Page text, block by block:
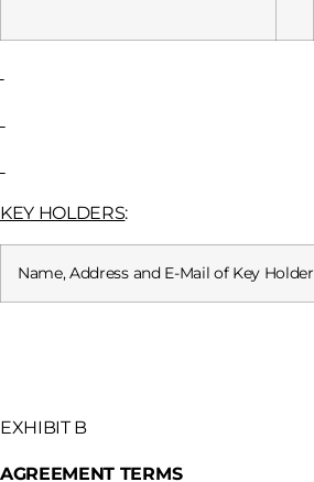
KEY HOLDERS:
Name, Address and E-Mail of Key Holder
EXHIBIT B
AGREEMENT TERMS